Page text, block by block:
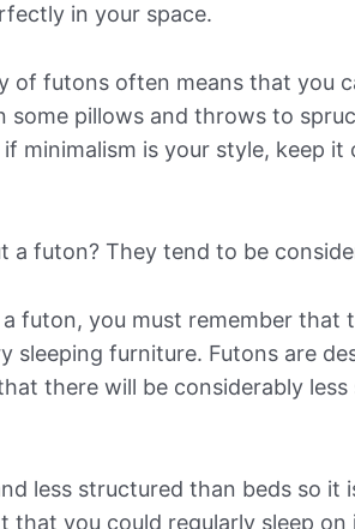
in your space.
of futons often means that you
some pillows and throws to
minimalism is your style, keep
a futon? They tend to be
futon, you must remember that
sleeping furniture. Futons are
there will be considerably
less structured than beds so
that you could regularly sleep